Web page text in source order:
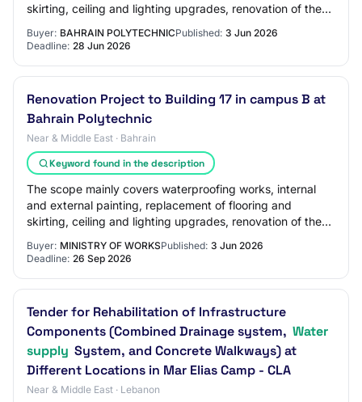
skirting, ceiling and lighting upgrades, renovation of the
Buyer: BAHRAIN POLYTECHNICPublished: 3 Jun 2026
Deadline: 28 Jun 2026
Renovation Project to Building 17 in campus B at
Bahrain Polytechnic
Near & Middle East · Bahrain
Keyword found in the description
The scope mainly covers waterproofing works, internal
and external painting, replacement of flooring and
skirting, ceiling and lighting upgrades, renovation of the
Buyer: MINISTRY OF WORKSPublished: 3 Jun 2026
Deadline: 26 Sep 2026
Tender for Rehabilitation of Infrastructure
Components (Combined Drainage system, Water
supply System, and Concrete Walkways) at
Different Locations in Mar Elias Camp - CLA
Near & Middle East · Lebanon